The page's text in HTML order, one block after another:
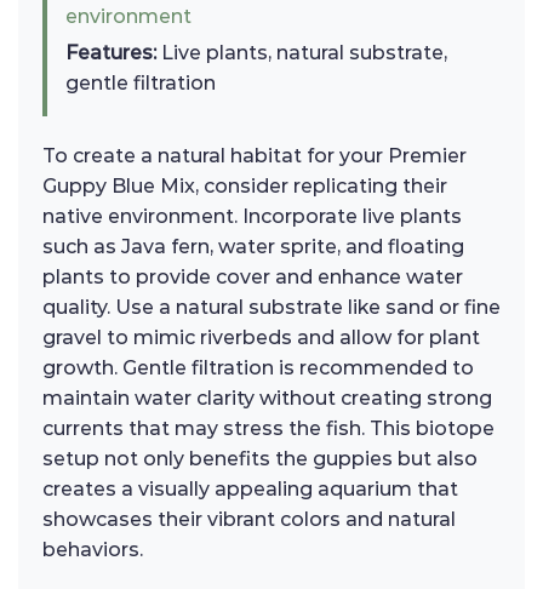
environment
Features:Live plants, natural substrate,
gentle filtration
To create a natural habitat for your Premier
Guppy Blue Mix, consider replicating their
native environment. Incorporate live plants
such as Java fern, water sprite, and floating
plants to provide cover and enhance water
quality. Use a natural substrate like sand or fine
gravel to mimic riverbeds and allow for plant
growth. Gentle filtration is recommended to
maintain water clarity without creating strong
currents that may stress the fish. This biotope
setup not only benefits the guppies but also
creates a visually appealing aquarium that
showcases their vibrant colors and natural
behaviors.